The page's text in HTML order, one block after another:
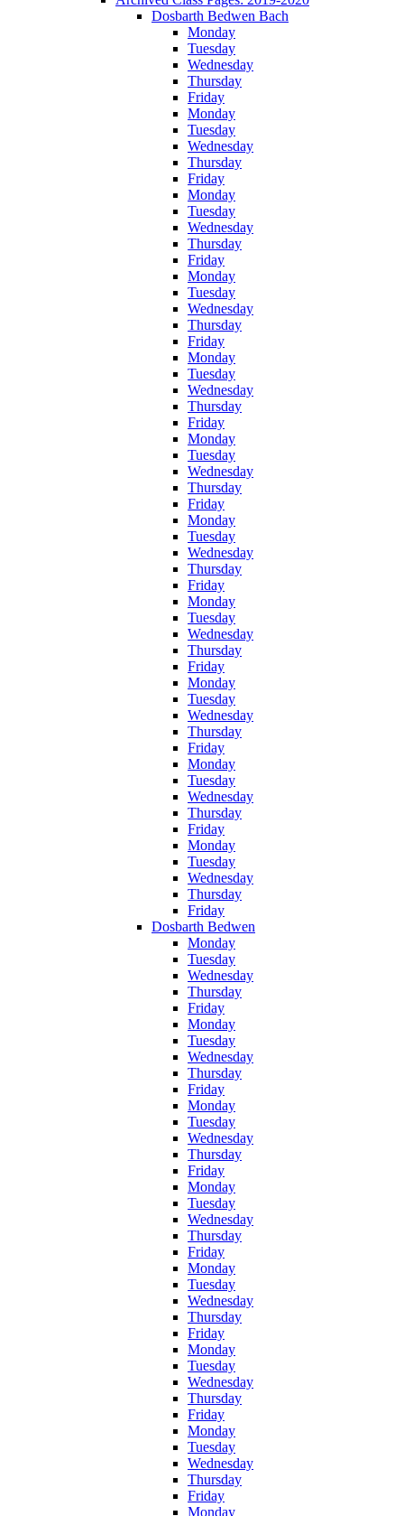
Dosbarth Bedwen Bach
Monday
Tuesday
Wednesday
Thursday
Friday
Monday
Tuesday
Wednesday
Thursday
Friday
Monday
Tuesday
Wednesday
Thursday
Friday
Monday
Tuesday
Wednesday
Thursday
Friday
Monday
Tuesday
Wednesday
Thursday
Friday
Monday
Tuesday
Wednesday
Thursday
Friday
Monday
Tuesday
Wednesday
Thursday
Friday
Monday
Tuesday
Wednesday
Thursday
Friday
Monday
Tuesday
Wednesday
Thursday
Friday
Monday
Tuesday
Wednesday
Thursday
Friday
Monday
Tuesday
Wednesday
Thursday
Friday
Dosbarth Bedwen
Monday
Tuesday
Wednesday
Thursday
Friday
Monday
Tuesday
Wednesday
Thursday
Friday
Monday
Tuesday
Wednesday
Thursday
Friday
Monday
Tuesday
Wednesday
Thursday
Friday
Monday
Tuesday
Wednesday
Thursday
Friday
Monday
Tuesday
Wednesday
Thursday
Friday
Monday
Tuesday
Wednesday
Thursday
Friday
Monday